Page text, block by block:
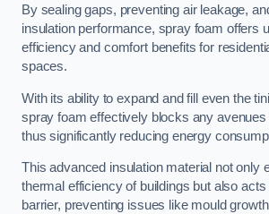
By sealing gaps, preventing air leakage,
insulation performance, spray foam offers
efficiency and comfort benefits for
spaces.
With its ability to expand and fill even the
spray foam effectively blocks any avenues
thus significantly reducing energy
This advanced insulation material not only
thermal efficiency of buildings but also
barrier, preventing issues like mould